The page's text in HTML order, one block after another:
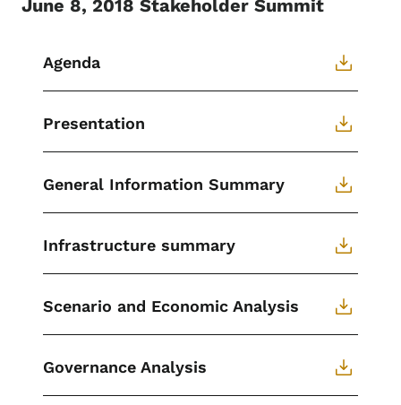
June 8, 2018 Stakeholder Summit
Agenda
Presentation
General Information Summary
Infrastructure summary
Scenario and Economic Analysis
Governance Analysis